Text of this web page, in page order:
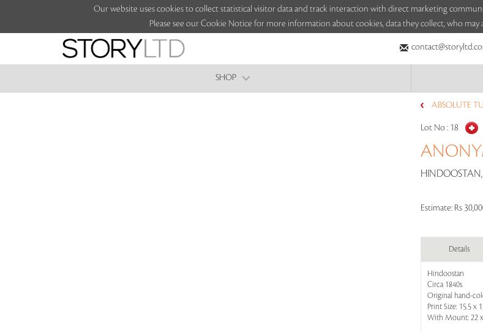
Our website uses cookies to collect statistical visitor data and track interaction with direct marketing
Please see our Cookie Notice for more information about cookies, data they collect, who may
SHOP
ABSOLUTE
Lot No : 18
Estimate: Rs
Details
Hindoostan
Circa 1840s
Original hand-
Print Size: 15.5 x
With Mount: 22 x